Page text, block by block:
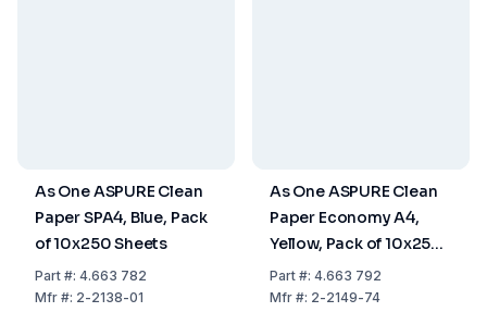
As One ASPURE Clean
Paper SPA4, Blue, Pack
of 10x250 Sheets
Part#: 4.663 782
Mfr#: 2-2138-01
As One ASPURE Clean
Paper Economy A4,
Yellow, Pack of 10x250
Sheets
Part#: 4.663 792
Mfr#: 2-2149-74